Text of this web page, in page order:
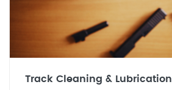
Track Cleaning & Lubrication